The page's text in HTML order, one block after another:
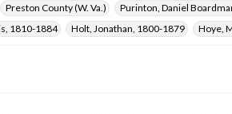
Preston County (W. Va.) Purinton, Daniel
1810-1884
Holt, Jonathan, 1800-1879 Hoye,